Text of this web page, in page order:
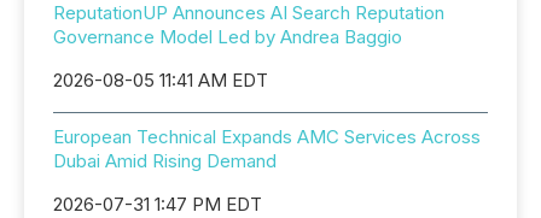
ReputationUP Announces AI Search Reputation
Governance Model Led by Andrea Baggio
2026-08-05 11:41 AM EDT
European Technical Expands AMC Services Across
Dubai Amid Rising Demand
2026-07-31 1:47 PM EDT